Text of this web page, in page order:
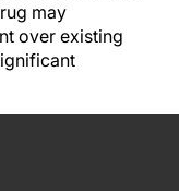
may
over existing